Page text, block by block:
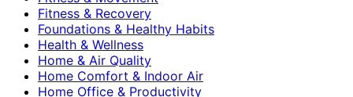
Fitness & Recovery
Foundations & Healthy Habits
Health & Wellness
Home & Air Quality
Home Comfort & Indoor Air
Home Office & Productivity